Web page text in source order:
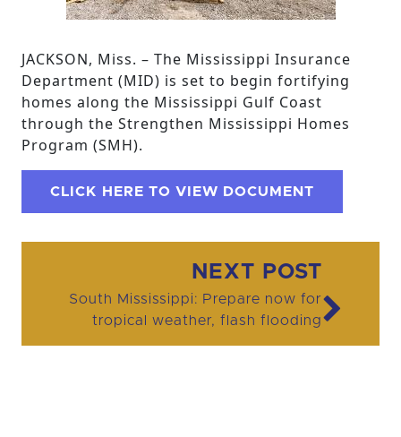
JACKSON, Miss. – The Mississippi Insurance
Department (MID) is set to begin fortifying
homes along the Mississippi Gulf Coast
through the Strengthen Mississippi Homes
Program (SMH).
CLICK HERE TO VIEW DOCUMENT
NEXT POST
South Mississippi: Prepare now for
tropical weather, flash flooding